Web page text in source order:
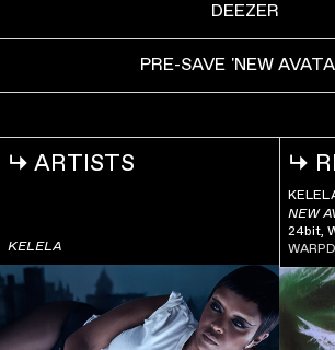
DEEZER
PRE-SAVE 'NEW
↳ ARTISTS
KELELA
↳
NEW
24bit,